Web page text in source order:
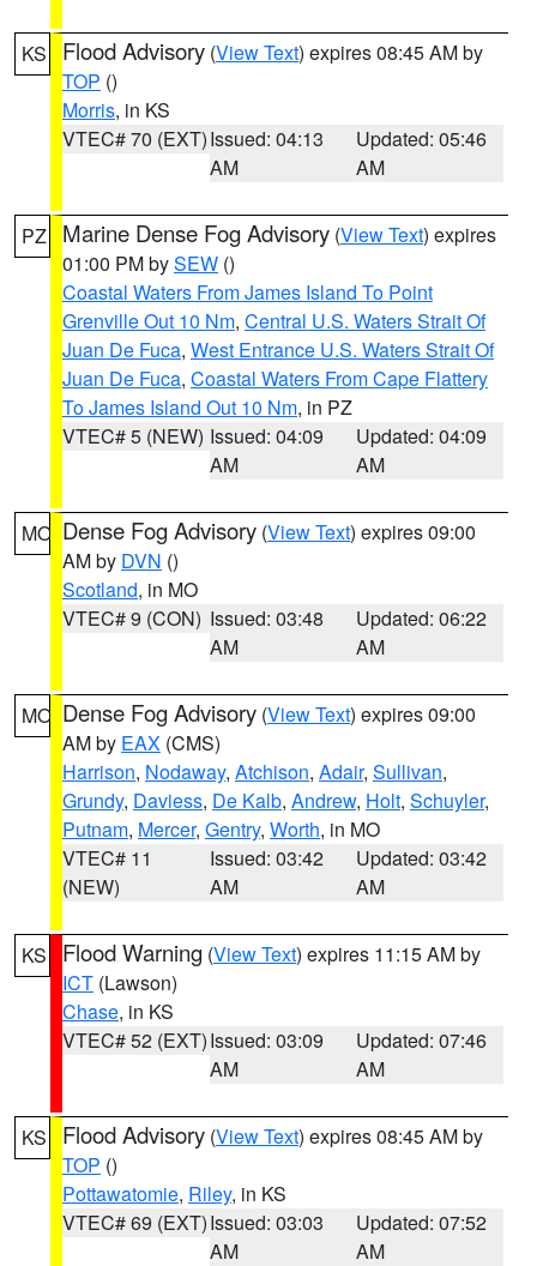
KS Flood Advisory (View Text) expires 08:45 AM by
TOP ()
Morris, in KS
VTEC# 70 (EXT)Issued: 04:13
AM
Updated: 05:46
AM
PZ Marine Dense Fog Advisory (View Text) expires
01:00 PM bySEW ()
Coastal Waters From James Island To Point
Grenville Out 10 Nm, Central U.S. Waters Strait Of
Juan De Fuca, West Entrance U.S. Waters Strait Of
Juan De Fuca, Coastal Waters From Cape Flattery
To James Island Out 10 Nm, in PZ
VTEC# 5 (NEW) Issued: 04:09
AM
Updated: 04:09
AM
MO Dense Fog Advisory (View Text) expires 09:00
AM by DVN ()
Scotland, in MO
VTEC# 9 (CON) Issued: 03:48
AM
Updated: 06:22
AM
MO Dense Fog Advisory (View Text) expires 09:00
AM by EAX (CMS)
Harrison, Nodaway, Atchison, Adair, Sullivan,
Grundy, Daviess, De Kalb, Andrew, Holt, Schuyler,
Putnam, Mercer, Gentry, Worth, in MO
VTEC# 11
(NEW)
Issued: 03:42
AM
Updated: 03:42
AM
KS Flood Warning (View Text) expires 11:15 AM by
ICT (Lawson)
Chase, in KS
VTEC# 52 (EXT)Issued: 03:09
AM
Updated: 07:46
AM
KS Flood Advisory (View Text) expires 08:45 AM by
TOP ()
Pottawatomie, Riley, in KS
VTEC# 69 (EXT)Issued: 03:03
AM
Updated: 07:52
AM